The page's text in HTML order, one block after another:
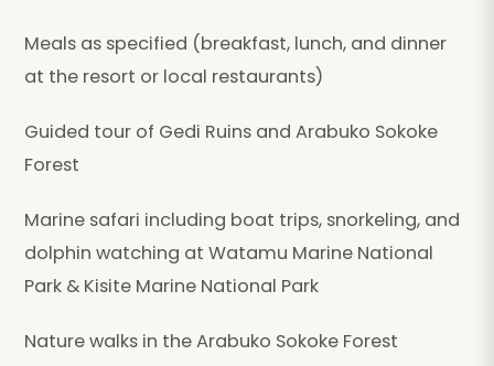
Meals as specified (breakfast, lunch, and dinner
at the resort or local restaurants)
Guided tour of Gedi Ruins and Arabuko Sokoke
Forest
Marine safari including boat trips, snorkeling, and
dolphin watching at Watamu Marine National
Park & Kisite Marine National Park
Nature walks in the Arabuko Sokoke Forest